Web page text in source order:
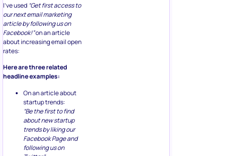
I’ve used “Get first access to
our next email marketing
article by following us on
Facebook!”on an article
about increasing email open
rates:
Here are three related
headline examples:
On an article about
startup trends:
“Be the first to find
about new startup
trends by liking our
Facebook Page and
following us on